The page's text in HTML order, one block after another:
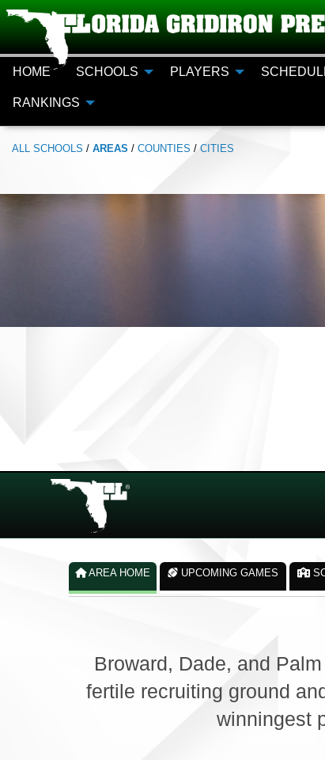
HOME SCHOOLS PLAYERS
RANKINGS
ALL SCHOOLS / AREAS / COUNTIES / CITIES
AREA HOME UPCOMING GAMES
Broward, Dade, and
fertile recruiting ground
winningest